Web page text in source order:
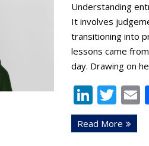
Understanding
It involves
transitioning into
lessons came
day. Drawing on
Li
n
k
T
w
itt
Read More